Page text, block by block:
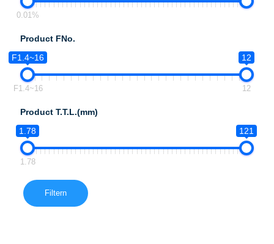
0.01%
Product FNo.
F1.4~16
12
F1.4~16 12
Product T.T.L.(mm)
1.78
121
1.78
Filtern